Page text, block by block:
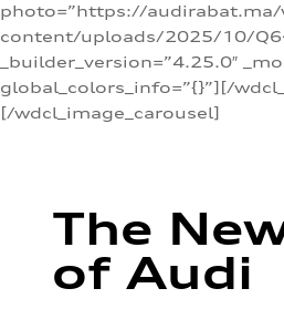
photo=”https://audirabat.ma/
content/uploads/2025/10/
_builder_version=”4.25.0″
global_colors_info=”{}”][/
[/wdcl_image_carousel]
The
of Audi